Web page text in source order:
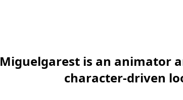
Miguelgarest is an animator
character-driven